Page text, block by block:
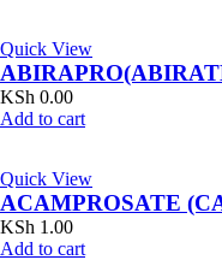
Quick View
KSh 0.00
Add to cart
Quick View
ACAMPROSATE
KSh 1.00
Add to cart